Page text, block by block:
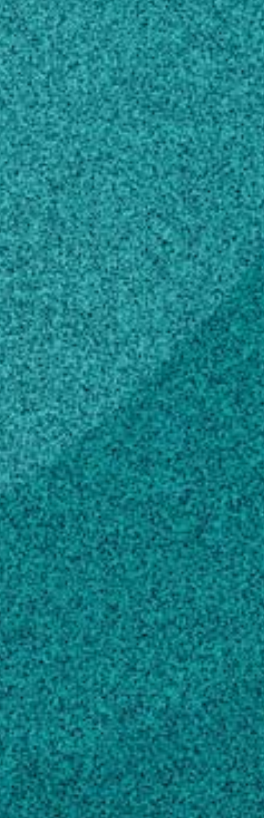
Areas of expertise
Animal Production
Food Sciences
Microbiology
Genetics
Zoology
Veterinary Sciences
Education
Doctor of Philosophy, Animal Sciences,
General
University of British Columbia, Canada (1995)
Master of Science, Agricultural Animal
Breeding
Wageningen Agricultural University,
Netherlands (1990)
Bachelor of Science, Animal Sciences,
General
Univ of Ghana, Ghana (1985)
Scholarly Works
Genetic properties of feed efficiency
parameters in meat-type chickens, (2010).
Aggrey SE, Karnuah AB, Sebastian B, Anthony
NB
Comparison of three nonlinear and spline
regression models for describing chicken
growth curves , POULTRY SCIENCE, (2002).
Aggrey SE
The effects of growth rate on leg morphology
and tibia breaking strength, mineral density,
mineral content, and bone ash in broilers ,
POULTRY SCIENCE, (2012).
Shim MY, Karnuah AB, Mitchell AD, Anthony
NB, Pesti GM … 1 more
MAILING ADDRESS
Poultry Science
120 D.W. Brooks Drive
Athens, GA 30602
SHIPPING ADDRESS
Poultry Science
120 D.W. Brooks Drive
Athens, GA 30602
Own this profile?Learn how to make changes